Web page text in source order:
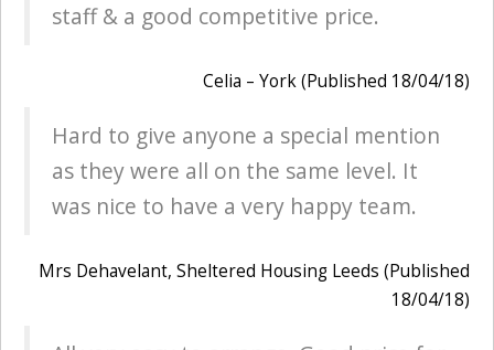
staff & a good competitive price.
Celia – York (Published 18/04/18)
Hard to give anyone a special mention
as they were all on the same level. It
was nice to have a very happy team.
Mrs Dehavelant, Sheltered Housing Leeds (Published
18/04/18)